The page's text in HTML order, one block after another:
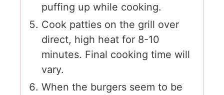
puffing up while cooking.
Cook patties on the grill over
direct, high heat for 8-10
minutes. Final cooking time will
vary.
When the burgers seem to be